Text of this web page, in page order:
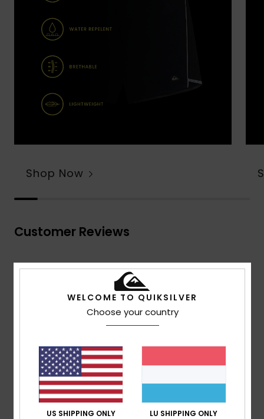
Shop Now
Customer Reviews
Average Score
4.7
77% of our customers recommend this product
Comfort
4.7
Value for money
WELCOME TO QUIKSILVER
Choose your country
US SHIPPING ONLY LU SHIPPING ONLY